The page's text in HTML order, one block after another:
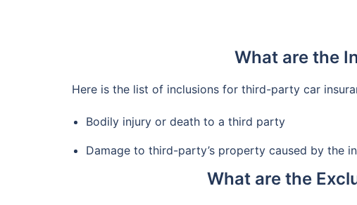
What are the
Here is the list of inclusions for third-party car
Bodily injury or death to a third party
Damage to third-party’s property caused by the
What are the